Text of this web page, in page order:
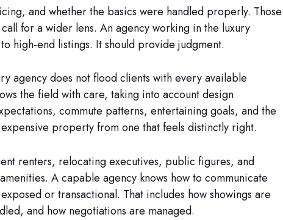
and whether the basics were handled properly. Those
for a wider lens. An agency working in the luxury
high-end listings. It should provide judgment.
agency does not flood clients with every available
the field with care, taking into account design
commute patterns, entertaining goals, and the
property from one that feels distinctly right.
renters, relocating executives, public figures, and
A capable agency knows how to communicate
or transactional. That includes how showings are
and how negotiations are managed.